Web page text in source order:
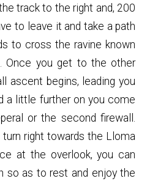
track to the right and, 200
to leave it and take a path
to cross the ravine known
Once you get to the other
ascent begins, leading you
a little further on you come
or the second firewall.
right towards the Lloma
at the overlook, you can
so as to rest and enjoy the